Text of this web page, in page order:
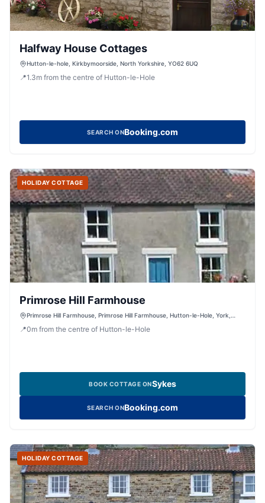
Halfway House Cottages
Hutton-le-hole, Kirkbymoorside, North Yorkshire, YO62 6UQ
📍1.3m from the centre of Hutton-le-Hole
SEARCH ONBooking.com
HOLIDAY COTTAGE
Primrose Hill Farmhouse
Primrose Hill Farmhouse, Primrose Hill Farmhouse, Hutton-le-Hole, York,
📍0m from the centre of Hutton-le-Hole
BOOK COTTAGE ONSykes
SEARCH ONBooking.com
HOLIDAY COTTAGE